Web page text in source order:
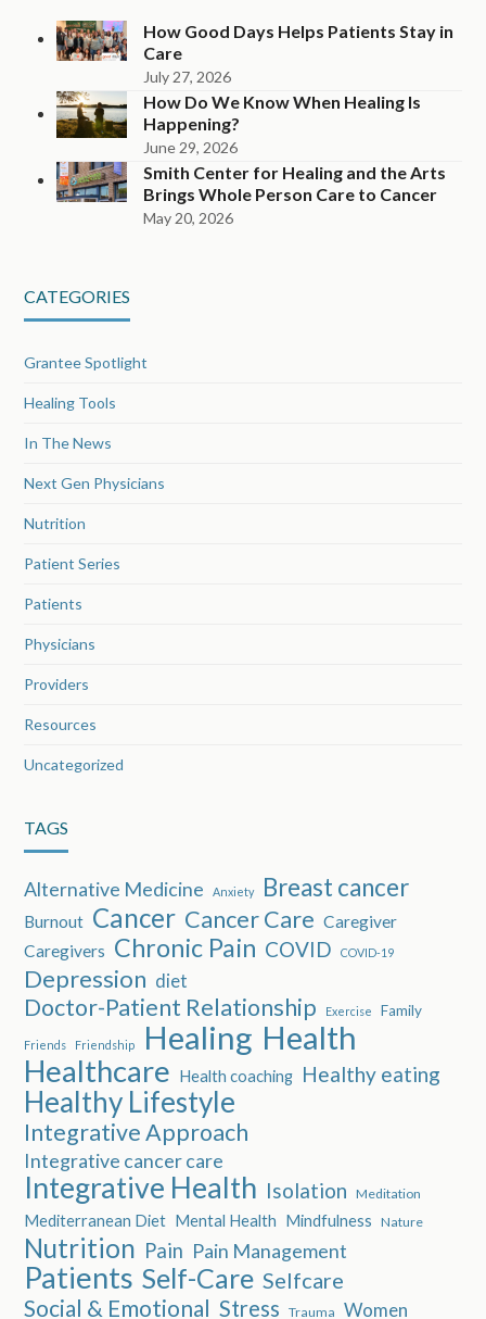
How Good Days Helps Patients Stay in
Care
July 27, 2026
How Do We Know When Healing Is
Happening?
June 29, 2026
Smith Center for Healing and the Arts
Brings Whole Person Care to Cancer
May 20, 2026
CATEGORIES
Grantee Spotlight
Healing Tools
In The News
Next Gen Physicians
Nutrition
Patient Series
Patients
Physicians
Providers
Resources
Uncategorized
TAGS
Alternative Medicine Anxiety Breast cancer
Burnout Cancer Cancer Care Caregiver
Caregivers Chronic Pain COVID COVID-19
Depression diet
Doctor-Patient Relationship Exercise Family
Friends Friendship Healing Health
Healthcare Health coaching Healthy eating
Healthy Lifestyle
Integrative Approach
Integrative cancer care
Integrative Health Isolation Meditation
Mediterranean Diet Mental Health Mindfulness Nature
Nutrition Pain Pain Management
Patients Self-Care Selfcare
Social & Emotional Stress Trauma Women